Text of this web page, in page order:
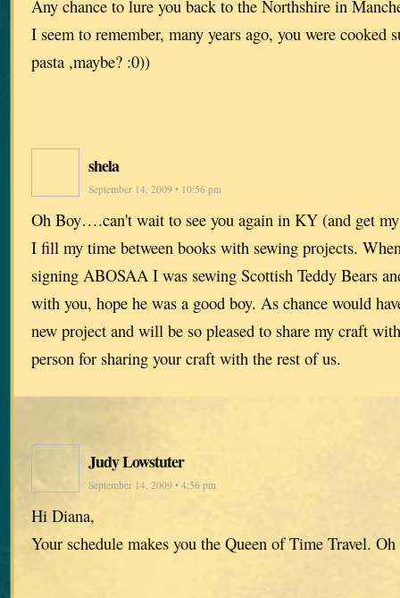
Any chance to lure you back to the Northshire in
I seem to remember, many years ago, you were
pasta ,maybe? :0))
shela
September 14, 2009 • 10:56 pm
Oh Boy….can't wait to see you again in KY (and get
I fill my time between books with sewing projects.
signing ABOSAA I was sewing Scottish Teddy Bears
with you, hope he was a good boy. As chance would
new project and will be so pleased to share my craft
person for sharing your craft with the rest of us.
Judy Lowstuter
September 14, 2009 • 4:56 pm
Hi Diana,
Your schedule makes you the Queen of Time Travel.